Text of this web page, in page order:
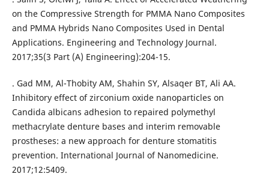
on the Compressive Strength for PMMA Nano Composites
and PMMA Hybrids Nano Composites Used in Dental
Applications. Engineering and Technology Journal.
2017;35(3 Part (A) Engineering):204-15.
. Gad MM, Al-Thobity AM, Shahin SY, Alsaqer BT, Ali AA.
Inhibitory effect of zirconium oxide nanoparticles on
Candida albicans adhesion to repaired polymethyl
methacrylate denture bases and interim removable
prostheses: a new approach for denture stomatitis
prevention. International Journal of Nanomedicine.
2017;12:5409.